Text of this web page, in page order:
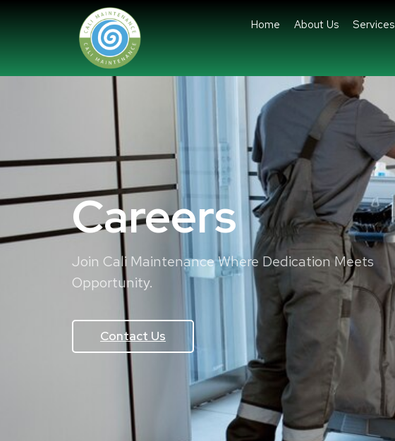
Home About Us Services
Careers
Join Cali Maintenance Where Dedication Meets
Opportunity.
Contact Us